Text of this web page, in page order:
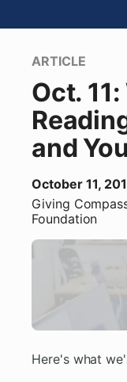
ARTICLE
Oct. 11:
and
October 11,
Giving
Foundation
Here's what